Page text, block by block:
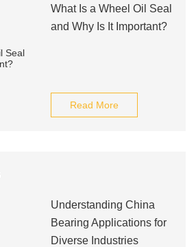
What Is a Wheel Oil Seal
and Why Is It Important?
Read More
Understanding China
Bearing Applications for
Diverse Industries